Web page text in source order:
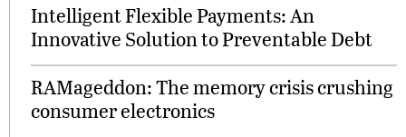
Intelligent Flexible Payments: An
Innovative Solution to Preventable Debt
RAMageddon: The memory crisis crushing
consumer electronics